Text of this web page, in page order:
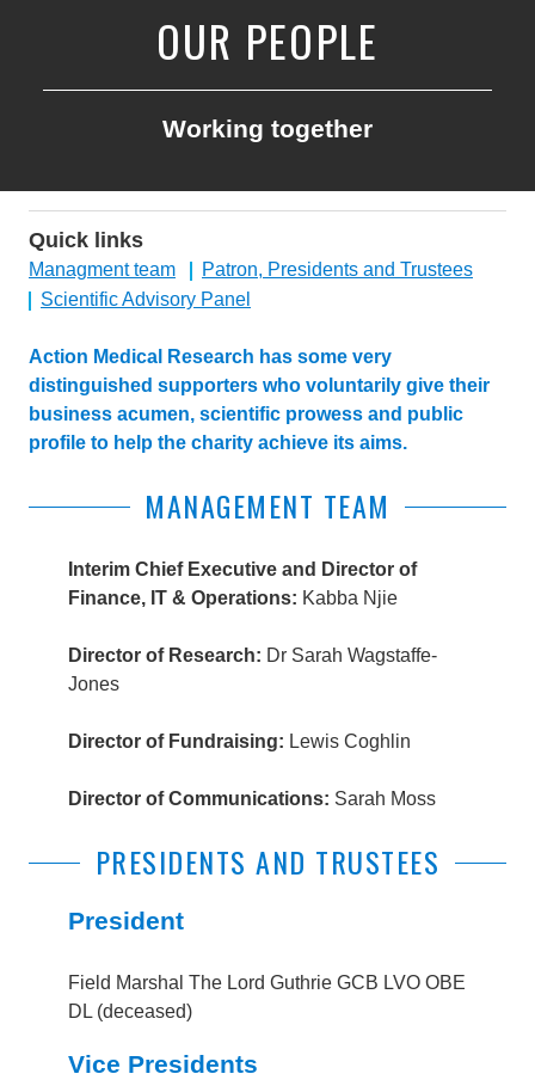
OUR PEOPLE
Working together
Quick links
Managment team
Patron, Presidents and Trustees
Scientific Advisory Panel
Action Medical Research has some very
distinguished supporters who voluntarily give their
business acumen, scientific prowess and public
profile to help the charity achieve its aims.
MANAGEMENT TEAM
Interim Chief Executive and Director of
Finance, IT & Operations: Kabba Njie
Director of Research: Dr Sarah Wagstaffe-
Jones
Director of Fundraising: Lewis Coghlin
Director of Communications: Sarah Moss
PRESIDENTS AND TRUSTEES
President
Field Marshal The Lord Guthrie GCB LVO OBE
DL (deceased)
Vice Presidents